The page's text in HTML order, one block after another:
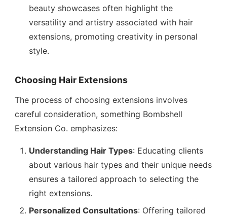
beauty showcases often highlight the
versatility and artistry associated with hair
extensions, promoting creativity in personal
style.
Choosing Hair Extensions
The process of choosing extensions involves
careful consideration, something Bombshell
Extension Co. emphasizes:
Understanding Hair Types: Educating clients
about various hair types and their unique needs
ensures a tailored approach to selecting the
right extensions.
Personalized Consultations: Offering tailored